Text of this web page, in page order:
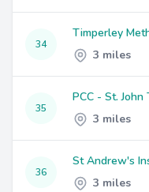
34
Timperley
3 miles
35
3 miles
36
St Andrew's
3 miles